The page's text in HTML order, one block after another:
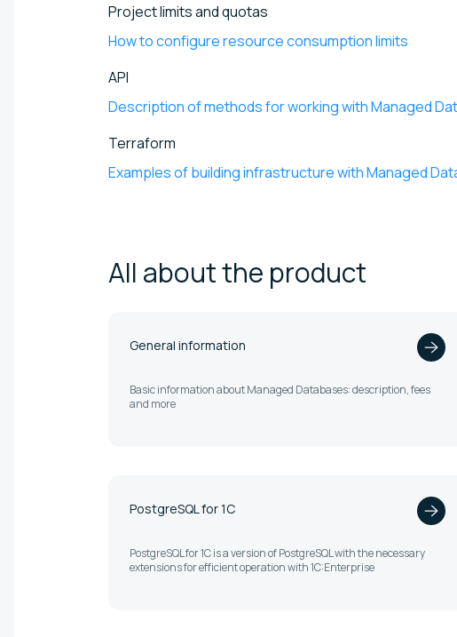
Project limits and quotas
How to configure resource consumption limits
API
Description of methods for working with Managed
Terraform
Examples of building infrastructure with Managed
All about the product
General information
Basic information about Managed Databases: description, fees
and more
PostgreSQL for 1C
PostgreSQL for 1C is a version of PostgreSQL with the necessary
extensions for efficient operation with 1C:Enterprise